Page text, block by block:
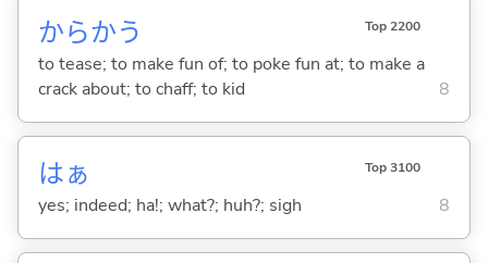
からかう Top 2200
to tease; to make fun of; to poke fun at; to make a
crack about; to chaff; to kid
8
はぁ Top 3100
yes; indeed; ha!; what?; huh?; sigh 8